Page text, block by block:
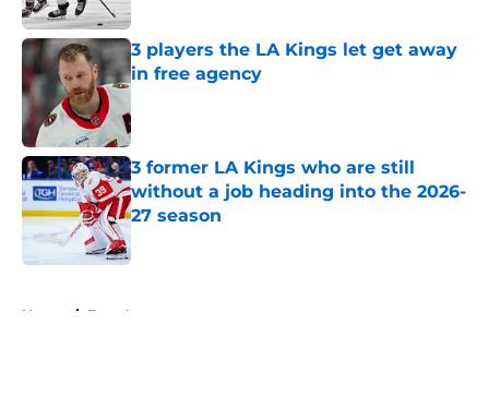
3 players the LA Kings let get away
in free agency
3 former LA Kings who are still
without a job heading into the 2026-
27 season
Home / Free Agency